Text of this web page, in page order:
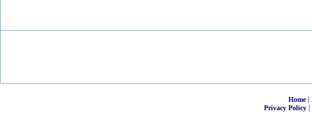
Home|
Privacy Policy|